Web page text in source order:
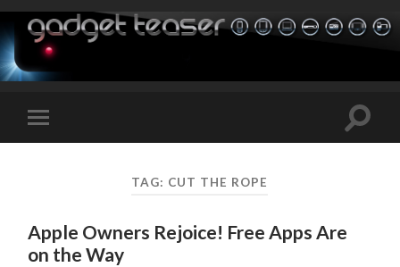
Toggle
mobile
Toggle
TAG: CUT THE ROPE
Apple Owners Rejoice! Free Apps Are
on the Way